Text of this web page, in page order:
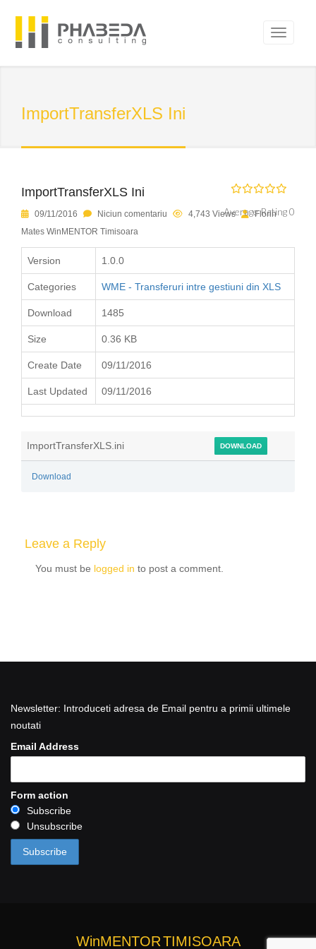
ImportTransferXLS Ini
ImportTransferXLS Ini
Average Rating 0
09/11/2016 Niciun comentariu 4,743 Views
Florin
Mates WinMENTOR Timisoara
Version 1.0.0
Categories WME - Transferuri intre gestiuni din XLS
Download 1485
Size 0.36 KB
Create Date 09/11/2016
Last Updated 09/11/2016
ImportTransferXLS.ini DOWNLOAD
Download
Leave a Reply
You must be logged in to post a comment.
Newsletter: Introduceti adresa de Email pentru a primii ultimele
noutati
Email Address
Form action
Subscribe
Unsubscribe
WinMENTORTIMISOARA